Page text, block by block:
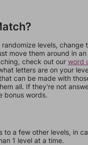
levels, change
move them around in
check out our word
letters are on your
can be made with
all. If they're not
bonus words.
to a few other levels, in
1 level at a time.